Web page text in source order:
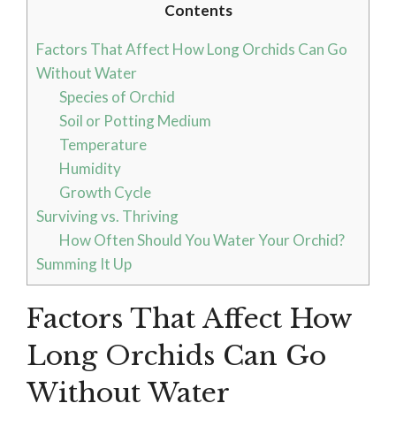
Contents
Factors That Affect How Long Orchids Can Go
Without Water
Species of Orchid
Soil or Potting Medium
Temperature
Humidity
Growth Cycle
Surviving vs. Thriving
How Often Should You Water Your Orchid?
Summing It Up
Factors That Affect How
Long Orchids Can Go
Without Water